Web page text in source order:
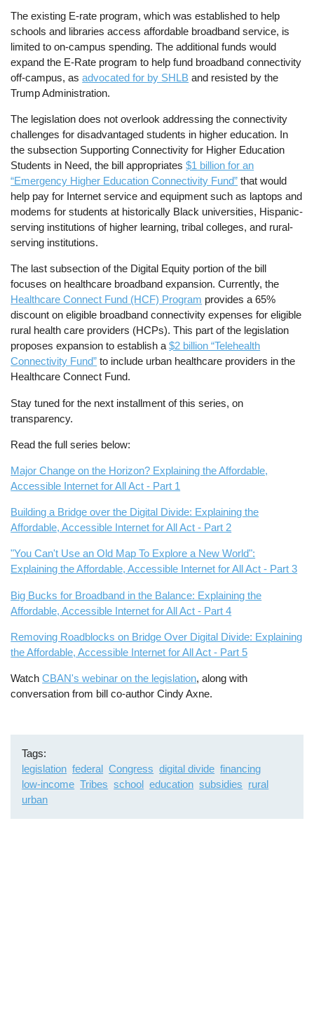
The existing E-rate program, which was established to help
schools and libraries access affordable broadband service, is
limited to on-campus spending. The additional funds would
expand the E-Rate program to help fund broadband connectivity
off-campus, asadvocated for by SHLB and resisted by the
Trump Administration.
The legislation does not overlook addressing the connectivity
challenges for disadvantaged students in higher education. In
the subsection Supporting Connectivity for Higher Education
Students in Need, the bill appropriates$1 billion for an
“Emergency Higher Education Connectivity Fund” that would
help pay for Internet service and equipment such as laptops and
modems for students at historically Black universities, Hispanic-
serving institutions of higher learning, tribal colleges, and rural-
serving institutions.
The last subsection of the Digital Equity portion of the bill
focuses on healthcare broadband expansion. Currently, the
Healthcare Connect Fund (HCF) Program provides a 65%
discount on eligible broadband connectivity expenses for eligible
rural health care providers (HCPs). This part of the legislation
proposes expansion to establish a$2 billion “Telehealth
Connectivity Fund” to include urban healthcare providers in the
Healthcare Connect Fund.
Stay tuned for the next installment of this series, on
transparency.
Read the full series below:
Major Change on the Horizon? Explaining the Affordable,
Accessible Internet for All Act - Part 1
Building a Bridge over the Digital Divide: Explaining the
Affordable, Accessible Internet for All Act - Part 2
"You Can't Use an Old Map To Explore a New World":
Explaining the Affordable, Accessible Internet for All Act - Part 3
Big Bucks for Broadband in the Balance: Explaining the
Affordable, Accessible Internet for All Act - Part 4
Removing Roadblocks on Bridge Over Digital Divide: Explaining
the Affordable, Accessible Internet for All Act - Part 5
WatchCBAN's webinar on the legislation, along with
conversation from bill co-author Cindy Axne.
Tags
legislation federal Congress digital divide financing
low-income Tribes school education subsidies rural
urban